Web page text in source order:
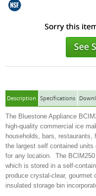
Description Specifications
The Bluestone Appliance
high-quality commercial ice
households, bars,
the largest self contained
for any location. The
which is stored in a self-
produce crystal-clear,
insulated storage bin